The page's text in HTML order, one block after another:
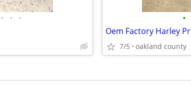
• • • •
7/5 oakland county